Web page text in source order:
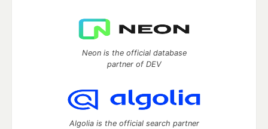
Neon is the official database
partner of DEV
Algolia is the official search partner